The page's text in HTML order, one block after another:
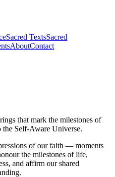
Sacred TextsSacred
AboutContact
that mark the milestones of
the Self-Aware Universe.
of our faith — moments
the milestones of life,
and affirm our shared